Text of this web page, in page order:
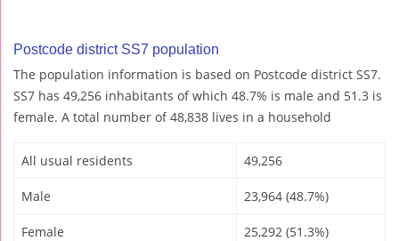
Postcode district SS7 population
The population information is based on Postcode district SS7.
SS7 has 49,256 inhabitants of which 48.7% is male and 51.3 is
female. A total number of 48,838 lives in a household
All usual residents 49,256
Male 23,964 (48.7%)
Female 25,292 (51.3%)